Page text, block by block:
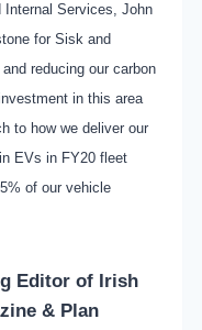
Internal Services, John
for Sisk and
reducing our carbon
in this area
to how we deliver our
EVs in FY20 fleet
of our vehicle
Editor of Irish
& Plan